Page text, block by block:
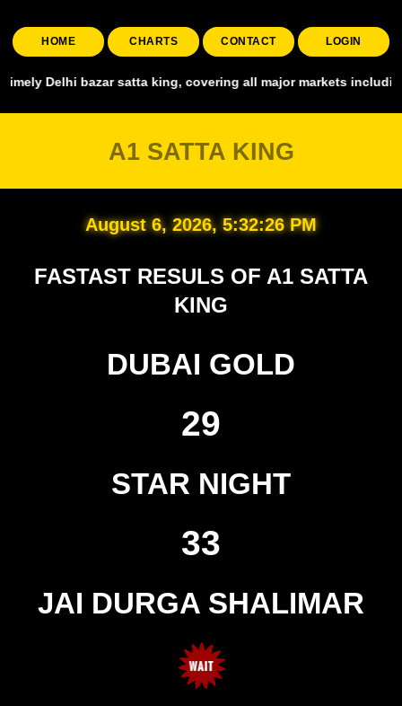
HOME CHARTS CONTACT LOGIN
satta king, covering all major markets including Smart Satta,
A1 SATTA KING
August 6, 2026, 5:32:28 PM
FASTAST RESULS OF A1 SATTA
KING
DUBAI GOLD
29
STAR NIGHT
33
JAI DURGA SHALIMAR